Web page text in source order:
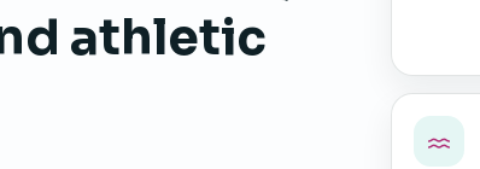
athletic